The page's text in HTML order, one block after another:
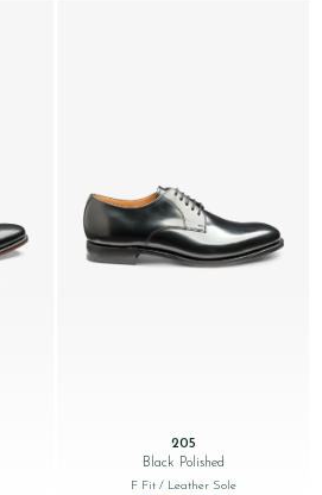
205
Black Polished
F Fit/ Leather Sole